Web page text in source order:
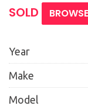
SOLD
Year
Make
Model